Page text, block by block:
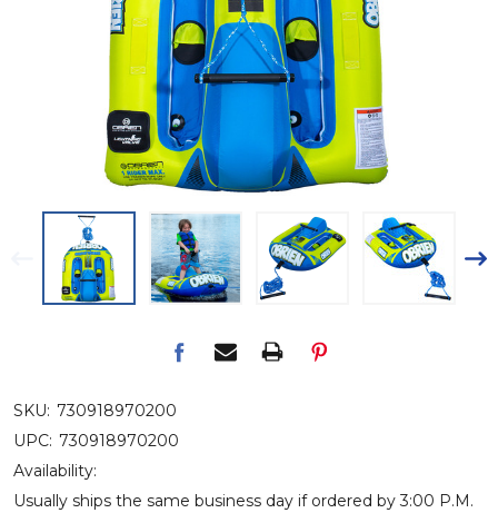
SKU: 730918970200
UPC: 730918970200
Availability:
Usually ships the same business day if ordered by 3:00 P.M.